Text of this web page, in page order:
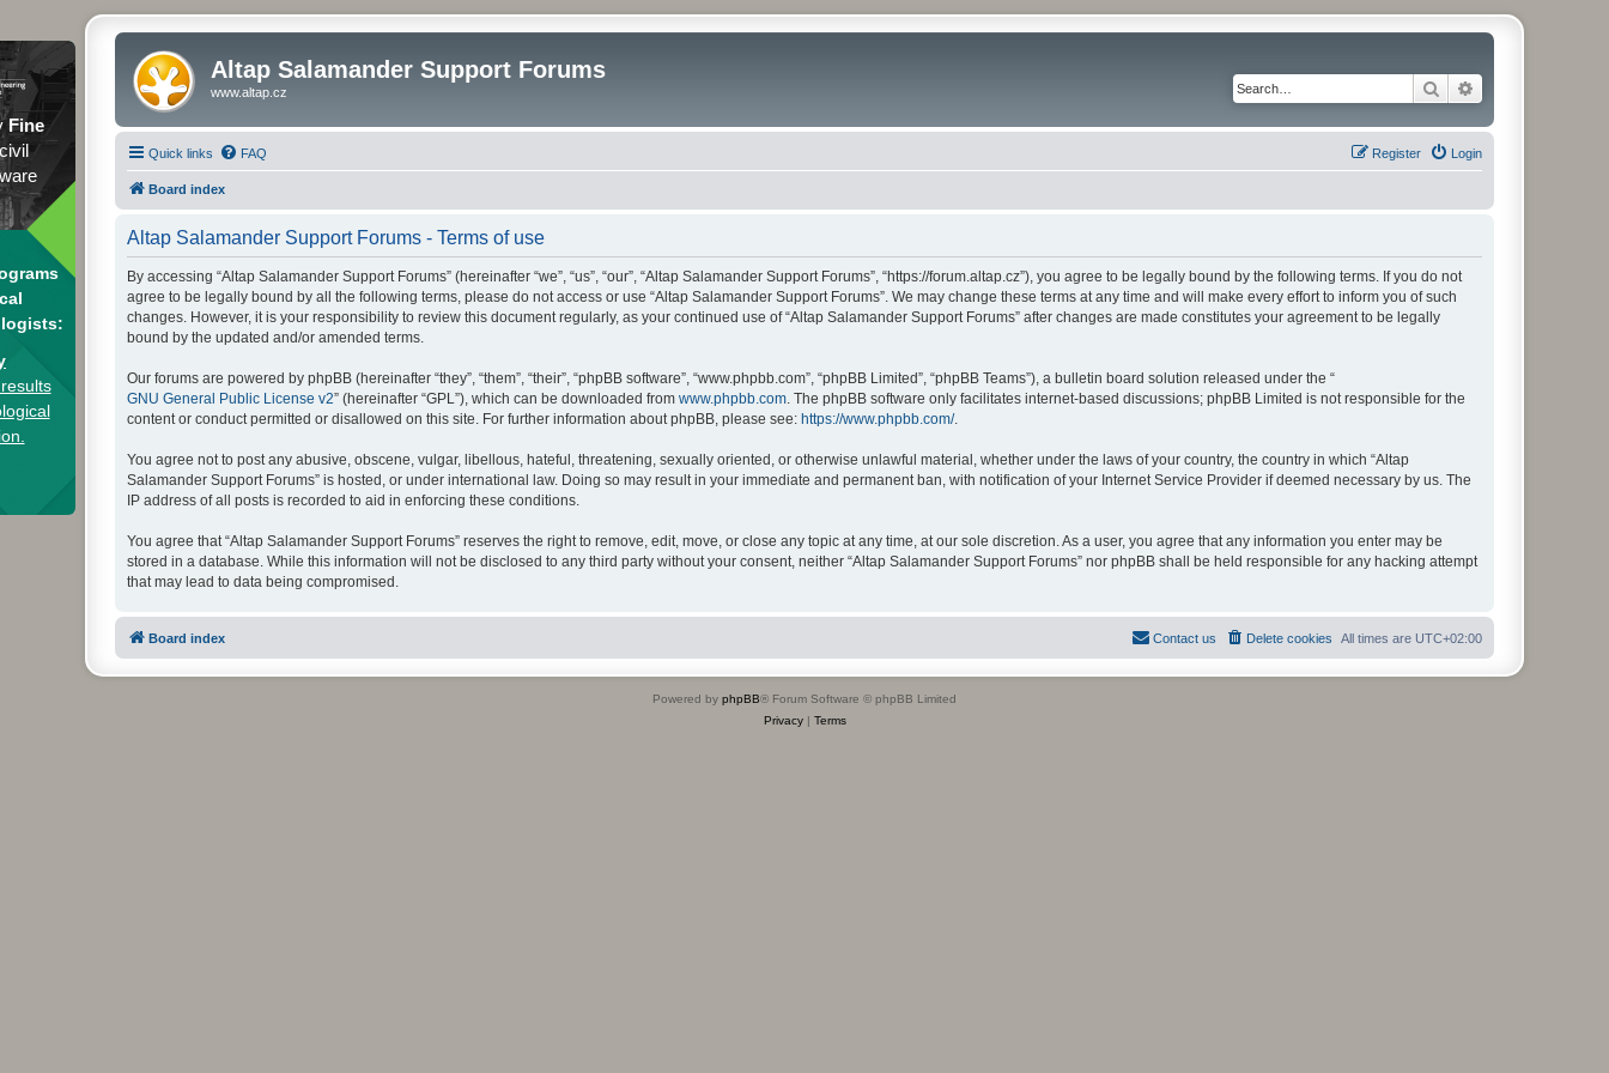
Fine
Altap Salamander Support Forums
www.altap.cz Search
Quick links FAQ Login
Register
Board index
Altap Salamander Support Forums - Terms of use
By accessing “Altap Salamander Support Forums” (hereinafter “we”, “us”, “our”, “Altap Salamander Support Forums”, “https://forum.altap.cz”), you agree to be legally bound by the following terms. If you do not
agree to be legally bound by all the following terms, please do not access or use “Altap Salamander Support Forums”. We may change these terms at any time and will make every effort to inform you of such
changes. However, it is your responsibility to review this document regularly, as your continued use of “Altap Salamander Support Forums” after changes are made constitutes your agreement to be legally
bound by the updated and/or amended terms.
Our forums are powered by phpBB (hereinafter “they”, “them”, “their”, “phpBB software”, “www.phpbb.com”, “phpBB Limited”, “phpBB Teams”), a bulletin board solution released under the “
GNU General Public License v2” (hereinafter “GPL”), which can be downloaded from www.phpbb.com . The phpBB software only facilitates internet-based discussions; phpBB Limited is not responsible for the
content or conduct permitted or disallowed on this site. For further information about phpBB, please see: https://www.phpbb.com/.
You agree not to post any abusive, obscene, vulgar, libellous, hateful, threatening, sexually oriented, or otherwise unlawful material, whether under the laws of your country, the country in which “Altap
Salamander Support Forums” is hosted, or under international law. Doing so may result in your immediate and permanent ban, with notification of your Internet Service Provider if deemed necessary by us. The
IP address of all posts is recorded to aid in enforcing these conditions.
You agree that “Altap Salamander Support Forums” reserves the right to remove, edit, move, or close any topic at any time, at our sole discretion. As a user, you agree that any information you enter may be
stored in a database. While this information will not be disclosed to any third party without your consent, neither “Altap Salamander Support Forums” nor phpBB shall be held responsible for any hacking attempt
that may lead to data being compromised.
Board index All times are UTC+02:00
Delete cookies
Contact us
Powered by phpBB® Forum Software © phpBB Limited
Privacy| Terms